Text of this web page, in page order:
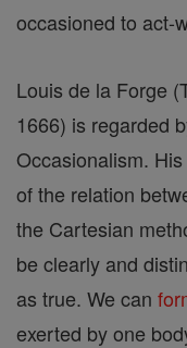
occasioned to act-
Louis de la Forge
1666) is regarded
Occasionalism.
of the relation
the Cartesian
be clearly and
as true. We can
exerted by one